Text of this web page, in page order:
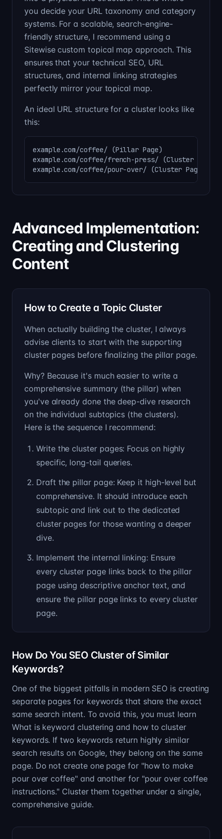
you decide your URL taxonomy and category
systems. For a scalable, search-engine-
friendly structure, I recommend using a
Sitewise custom topical map approach. This
ensures that your technical SEO, URL
structures, and internal linking strategies
perfectly mirror your topical map.
An ideal URL structure for a cluster looks like
this:
example.com/coffee/ (Pillar Page)
example.com/coffee/french-press/ (Cluster Page)
example.com/coffee/pour-over/ (Cluster Page)
Advanced Implementation:
Creating and Clustering
Content
How to Create a Topic Cluster
When actually building the cluster, I always
advise clients to start with the supporting
cluster pages before finalizing the pillar page.
Why? Because it's much easier to write a
comprehensive summary (the pillar) when
you've already done the deep-dive research
on the individual subtopics (the clusters).
Here is the sequence I recommend:
Write the cluster pages: Focus on highly
specific, long-tail queries.
Draft the pillar page: Keep it high-level but
comprehensive. It should introduce each
subtopic and link out to the dedicated
cluster pages for those wanting a deeper
dive.
Implement the internal linking: Ensure
every cluster page links back to the pillar
page using descriptive anchor text, and
ensure the pillar page links to every cluster
page.
How Do You SEO Cluster of Similar
Keywords?
One of the biggest pitfalls in modern SEO is creating
separate pages for keywords that share the exact
same search intent. To avoid this, you must learn
What is keyword clustering and how to cluster
keywords. If two keywords return highly similar
search results on Google, they belong on the same
page. Do not create one page for "how to make
pour over coffee" and another for "pour over coffee
instructions." Cluster them together under a single,
comprehensive guide.